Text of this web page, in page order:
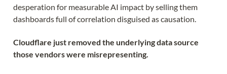
desperation for measurable AI impact by selling them
dashboards full of correlation disguised as causation.
Cloudflare just removed the underlying data source
those vendors were misrepresenting.